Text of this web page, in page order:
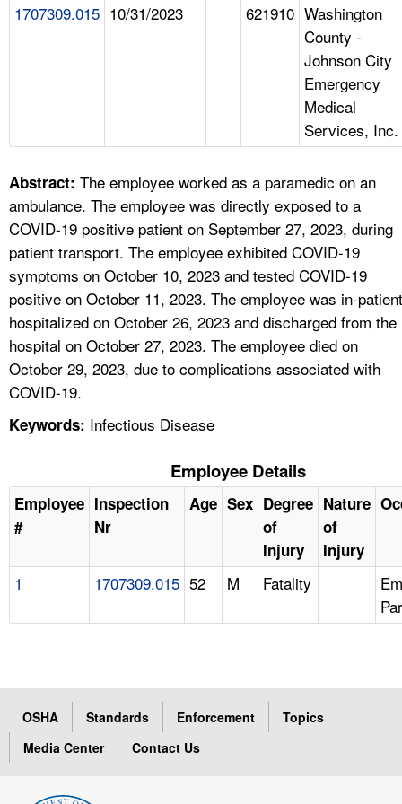
LANGUAGES
1707309.015 10/31/2023 621910 Washington
County -
Johnson City
Emergency
Medical
Services, Inc.
Abstract: The employee worked as a paramedic on an
ambulance. The employee was directly exposed to a
COVID-19 positive patient on September 27, 2023, during
patient transport. The employee exhibited COVID-19
symptoms on October 10, 2023 and tested COVID-19
positive on October 11, 2023. The employee was in-patient
hospitalized on October 26, 2023 and discharged from the
hospital on October 27, 2023. The employee died on
October 29, 2023, due to complications associated with
COVID-19.
Keywords: Infectious Disease
Employee Details
Employee
#
Inspection
Nr
Age Sex Degree
of
Injury
Nature
of
Injury
1 1707309.015 52 M Fatality
OSHA Standards Enforcement
Topics
Media Center
Contact Us